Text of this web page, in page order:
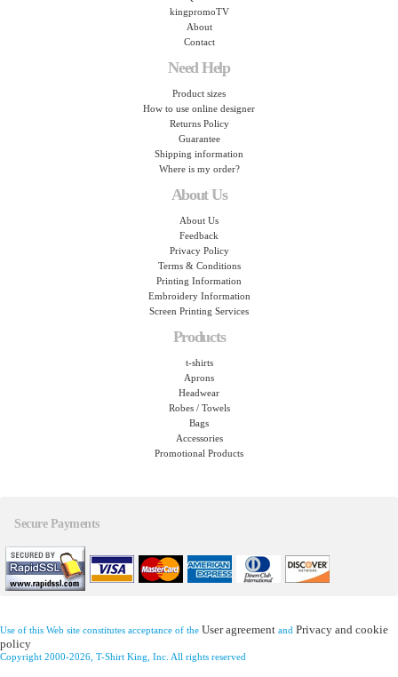
kingpromoTV
About
Contact
Need Help
Product sizes
How to use online designer
Returns Policy
Guarantee
Shipping information
Where is my order?
About Us
About Us
Feedback
Privacy Policy
Terms & Conditions
Printing Information
Embroidery Information
Screen Printing Services
Products
t-shirts
Aprons
Headwear
Robes / Towels
Bags
Accessories
Promotional Products
Secure Payments
Use of this Web site constitutes acceptance of the User agreement and Privacy and cookie
policy
Copyright 2000-2026, T-Shirt King, Inc. All rights reserved